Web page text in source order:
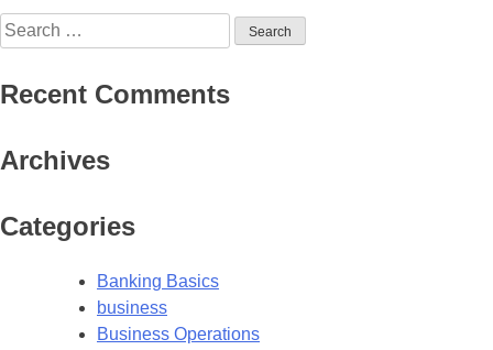
navigation
Search
for:
Recent Comments
Archives
Categories
Banking Basics
business
Business Operations